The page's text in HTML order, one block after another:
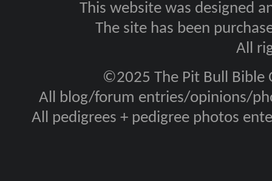
This website was designed
The site has been
All
©2025 The Pit Bull Bible
All blog/forum entries/opinions/
All pedigrees + pedigree photos